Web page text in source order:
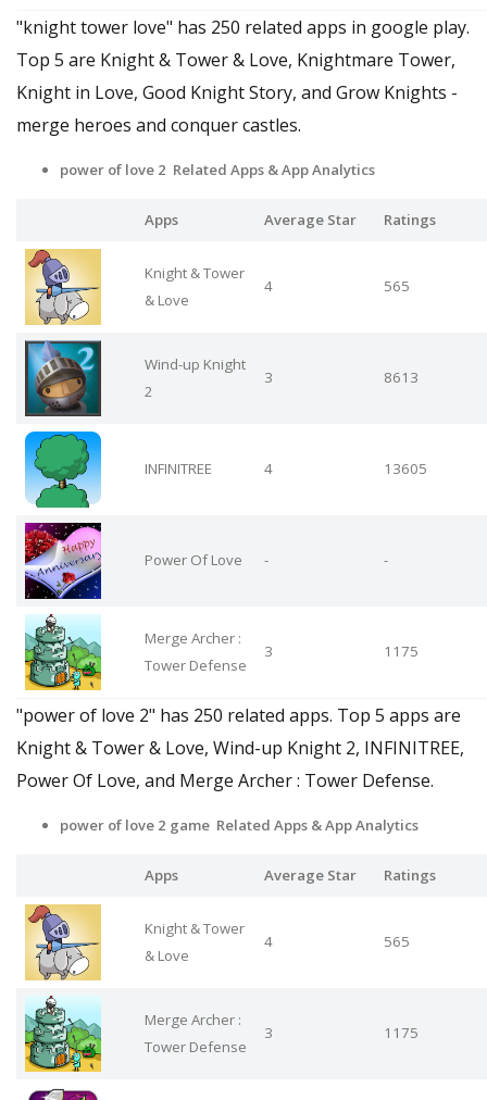
"knight tower love" has 250 related apps in google play.
Top 5 are Knight & Tower & Love, Knightmare Tower,
Knight in Love, Good Knight Story, and Grow Knights -
merge heroes and conquer castles.
power of love 2 Related Apps & App Analytics
Apps Average Star Ratings
Knight & Tower
& Love
4 565
Wind-up Knight
2
3 8613
INFINITREE 4 13605
Power Of Love - -
Merge Archer :
Tower Defense
3 1175
"power of love 2" has 250 related apps. Top 5 apps are
Knight & Tower & Love, Wind-up Knight 2, INFINITREE,
Power Of Love, and Merge Archer : Tower Defense.
power of love 2 game Related Apps & App Analytics
Apps Average Star Ratings
Knight & Tower
& Love
4 565
Merge Archer :
Tower Defense
3 1175